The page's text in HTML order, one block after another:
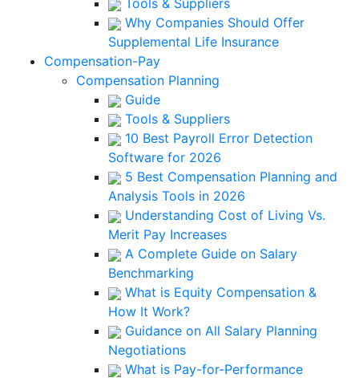
Tools & Suppliers
Why Companies Should Offer
Supplemental Life Insurance
Compensation-Pay
Compensation Planning
Guide
Tools & Suppliers
10 Best Payroll Error Detection
Software for 2026
5 Best Compensation Planning and
Analysis Tools in 2026
Understanding Cost of Living Vs.
Merit Pay Increases
A Complete Guide on Salary
Benchmarking
What is Equity Compensation &
How It Work?
Guidance on All Salary Planning
Negotiations
What is Pay-for-Performance